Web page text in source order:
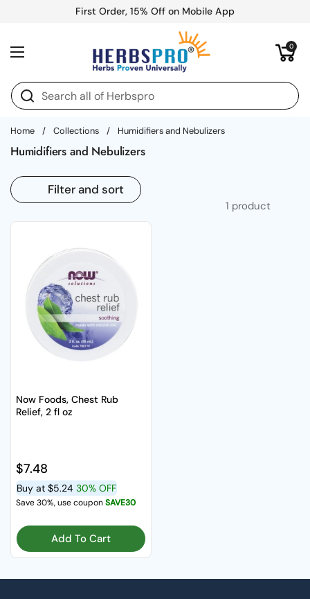
First Order, 15% Off on Mobile App
Open menu
Open cart
0
Home / Collections / Humidifiers and Nebulizers
Humidifiers and Nebulizers
1 product
Filter and sort
Now Foods, Chest Rub
Relief, 2 fl oz
Regular price
$7.48
Buy at $5.24 30% OFF
Save 30%, use couponSAVE30
Add To Cart